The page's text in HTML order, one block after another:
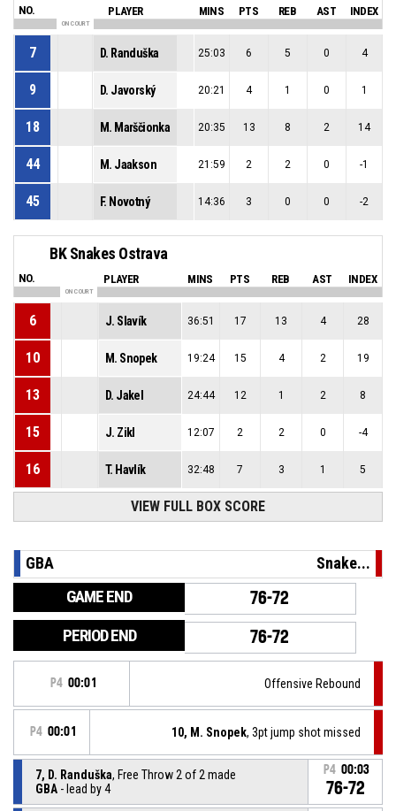
NO. PLAYER MINS PTS REB AST INDEX
ON COURT
7 D. Randuška 25:03 6 5 0 4
9 D. Javorský 20:21 4 1 0 1
18 M. Marščionka 20:35 13 8 2 14
44 M. Jaakson 21:59 2 2 0 -1
45 F. Novotný 14:36 3 0 0 -2
BK Snakes Ostrava
NO. PLAYER MINS PTS REB AST INDEX
ON COURT
6 J. Slavík 36:51 17 13 4 28
10 M. Snopek 19:24 15 4 2 19
13 D. Jakel 24:44 12 1 2 8
15 J. Zikl 12:07 2 2 0 -4
16 T. Havlík 32:48 7 3 1 5
VIEW FULL BOX SCORE
GBA Snake...
GAME END 76-72
PERIOD END 76-72
P4 00:01 Offensive Rebound
P4 00:01 10, M. Snopek, 3pt jump shot missed
7, D. Randuška, Free Throw 2 of 2 made
GBA - lead by 4
P4 00:03
76-72